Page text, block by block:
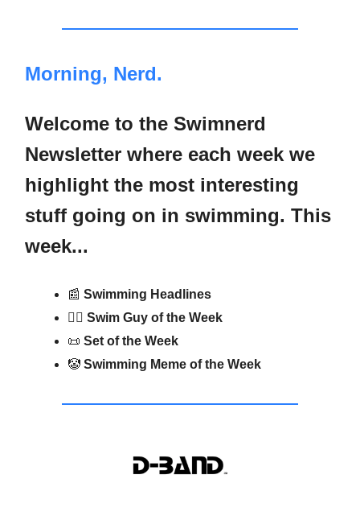
Morning, Nerd.
Welcome to the Swimnerd
Newsletter where each week we
highlight the most interesting
stuff going on in swimming. This
week...
📰 Swimming Headlines
🏊‍♂️ Swim Guy of the Week
📜 Set of the Week
🤡 Swimming Meme of the Week